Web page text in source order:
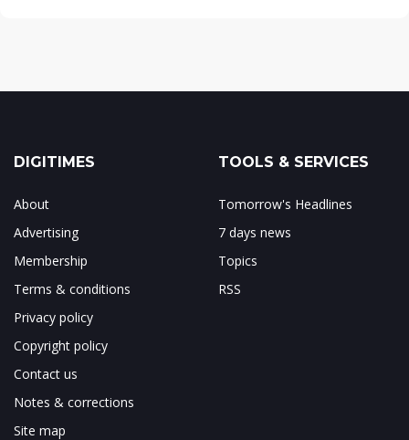
DIGITIMES
About
Advertising
Membership
Terms & conditions
Privacy policy
Copyright policy
Contact us
Notes & corrections
Site map
TOOLS & SERVICES
Tomorrow's Headlines
7 days news
Topics
RSS